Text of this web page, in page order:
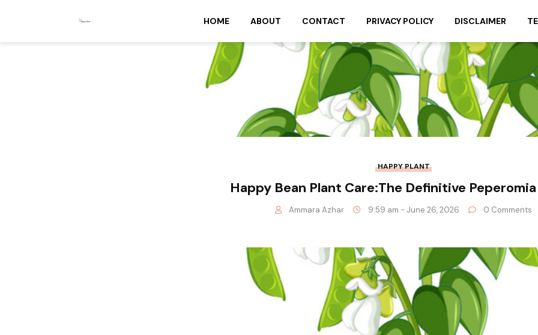
HOME ABOUT CONTACT PRIVACY POLICY DISCLAIMER
HAPPY PLANT
Happy Bean Plant Care:The Definitive
Ammara Azhar 9:59 am - June 26, 2026 0 Comments